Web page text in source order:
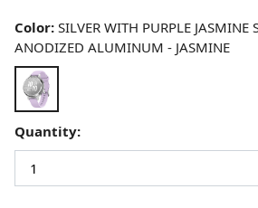
Color: SILVER WITH PURPLE JASMINE
ANODIZED ALUMINUM - JASMINE
Quantity: